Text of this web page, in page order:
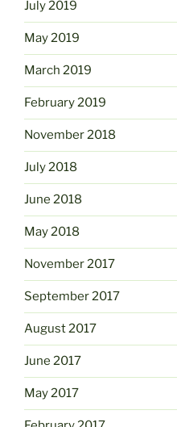
July 2019
May 2019
March 2019
February 2019
November 2018
July 2018
June 2018
May 2018
November 2017
September 2017
August 2017
June 2017
May 2017